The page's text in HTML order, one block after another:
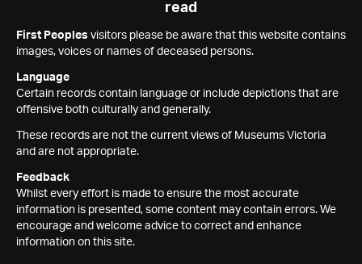
read
First Peoples visitors please be aware that this website contains
images, voices or names of deceased persons.
Language
Certain records contain language or include depictions that are
offensive both culturally and generally.
These records are not the current views of Museums Victoria
and are not appropriate.
Feedback
Whilst every effort is made to ensure the most accurate
information is presented, some content may contain errors. We
encourage and welcome advice to correct and enhance
information on this site.